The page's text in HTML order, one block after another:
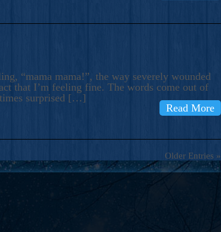
“mama mama!”, the way severely wounded
that I’m feeling fine. The words come out of
surprised […]
Read More
Older Entries »